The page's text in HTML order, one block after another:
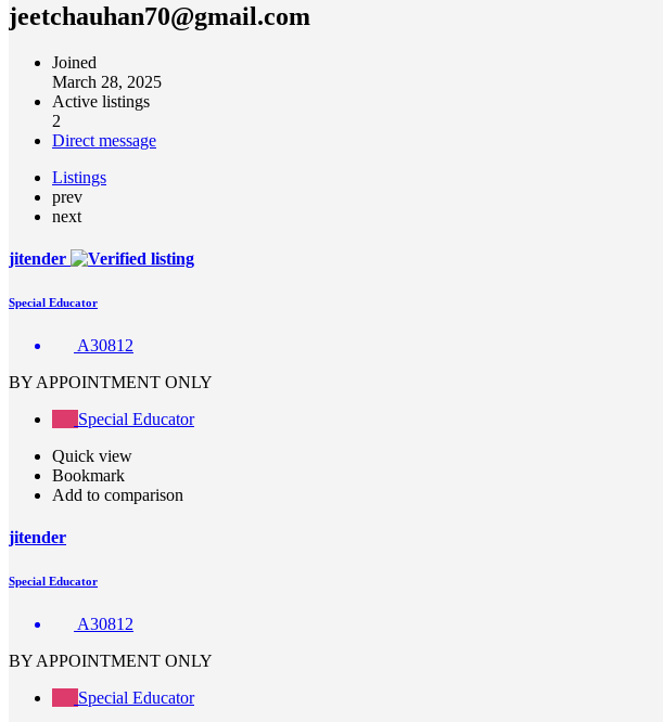
jeetchauhan70@gmail.com
Joined
March 28, 2025
Active listings
2
Direct message
Listings
prev
next
jitender
Special Educator
A30812
BY APPOINTMENT ONLY
Special Educator
Quick view
Bookmark
Add to comparison
jitender
Special Educator
A30812
BY APPOINTMENT ONLY
Special Educator